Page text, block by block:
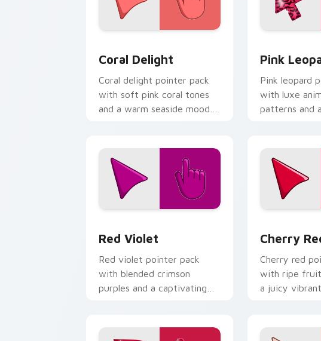
Coral Delight
Coral delight pointer pack
with soft pink coral tones
and a warm seaside mood
Pink
Pink leopard
with luxe
patterns and
Red Violet
Red violet pointer pack
with blended crimson
purples and a captivating
Cherry
Cherry red
with ripe fruit
a juicy